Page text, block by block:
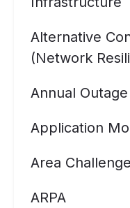
Alternative
(Network
Annual
Application
Area
ARPA